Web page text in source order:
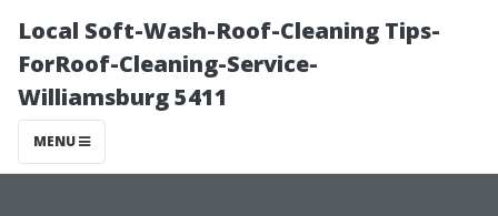
Local Soft-Wash-Roof-Cleaning Tips-
ForRoof-Cleaning-Service-
Williamsburg 5411
MENU